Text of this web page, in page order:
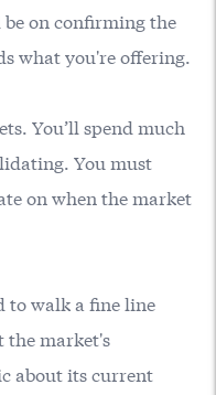
on confirming the
what you're offering.
You’ll spend much
You must
on when the market
to walk a fine line
the market's
about its current